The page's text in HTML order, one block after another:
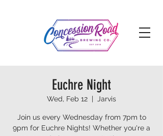
Euchre Night
Wed, Feb 12
  |
Jarvis
Join us every Wednesday from 7pm to
9pm for Euchre Nights! Whether you're a